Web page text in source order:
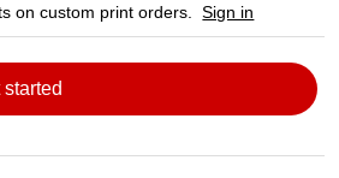
on custom print orders. Sign in
started